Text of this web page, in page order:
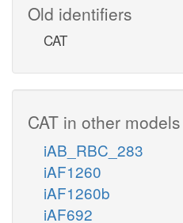
Old identifiers
CAT
CAT in other models
iAB_RBC_283
iAF1260
iAF1260b
iAF692